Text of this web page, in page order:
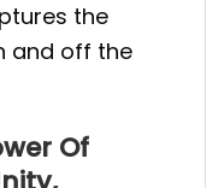
the
and off the
Of